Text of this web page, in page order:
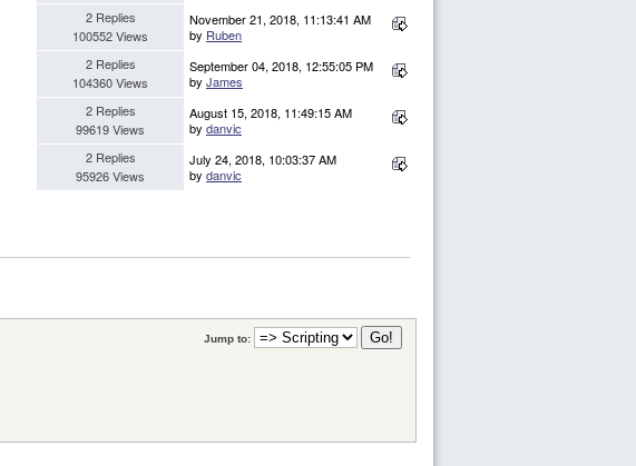
2 Replies
100552 Views
November 21, 2018, 11:13:41 AM
by Ruben
2 Replies
104360 Views
September 04, 2018, 12:55:05 PM
by James
2 Replies
99619 Views
August 15, 2018, 11:49:15 AM
by danvic
2 Replies
95926 Views
July 24, 2018, 10:03:37 AM
by danvic
Jump to: